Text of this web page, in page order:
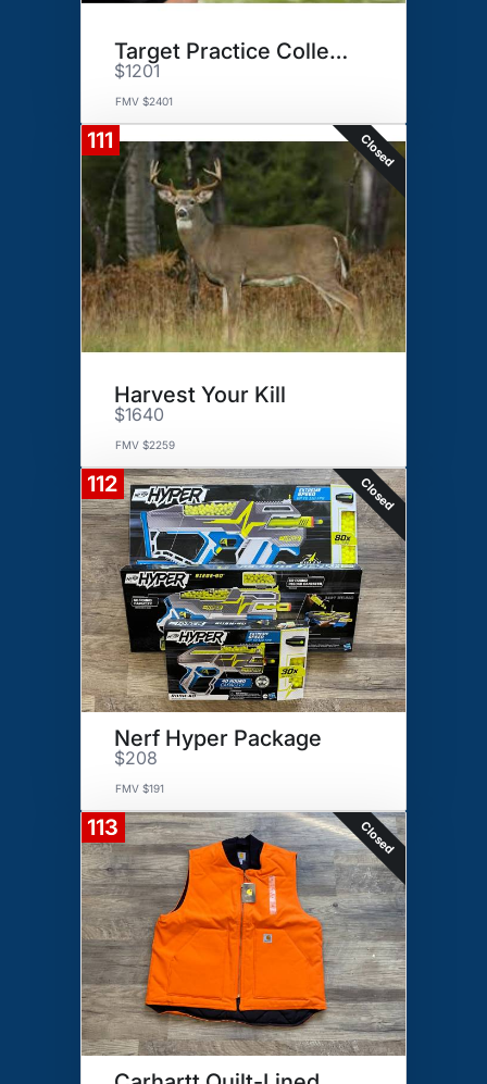
Target Practice Collection
$1201
FMV $2401
111 Closed
Harvest Your Kill
$1640
FMV $2259
112 Closed
Nerf Hyper Package
$208
FMV $191
113 Closed